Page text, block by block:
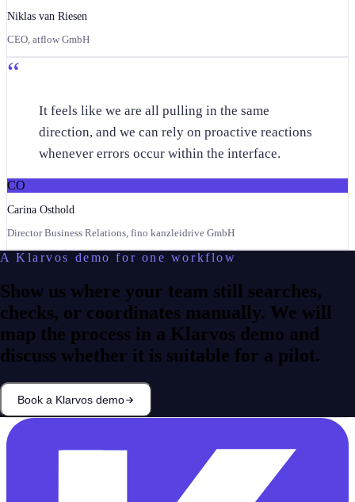
Niklas van Riesen
CEO, atflow GmbH
“
It feels like we are all pulling in the same
direction, and we can rely on proactive reactions
whenever errors occur within the interface.
CO
Carina Osthold
Director Business Relations, fino kanzleidrive GmbH
A Klarvos demo for one workflow
Show us where your team still searches,
checks, or coordinates manually. We will
map the process in a Klarvos demo and
discuss whether it is suitable for a pilot.
Book a Klarvos demo